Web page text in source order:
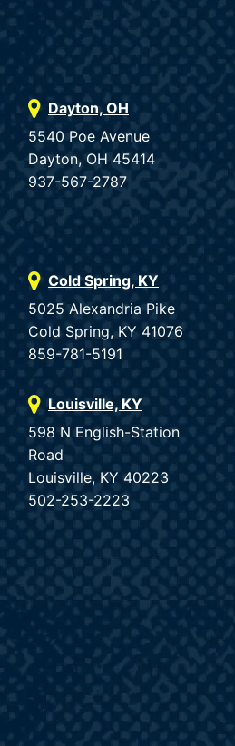
Dayton, OH
5540 Poe Avenue
Dayton, OH 45414
937-567-2787
Cold Spring, KY
5025 Alexandria Pike
Cold Spring, KY 41076
859-781-5191
Louisville, KY
598 N English-Station
Road
Louisville, KY 40223
502-253-2223